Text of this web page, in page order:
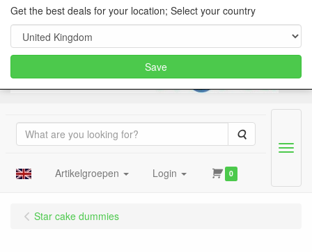
Search
Artikelgroepen Login 0
Menu
Star cake dummies
Get the best deals for your location; Select your country
Save